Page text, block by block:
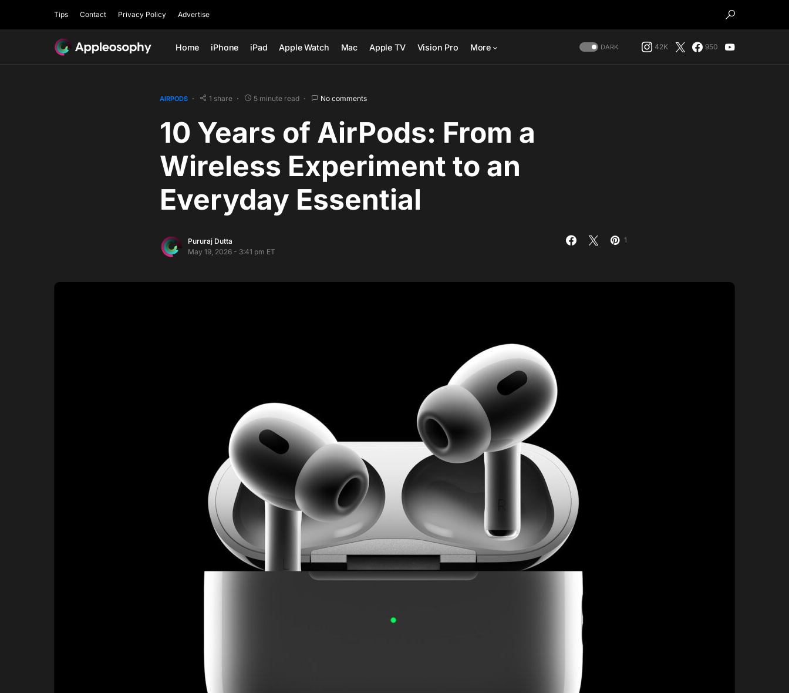
Tips Contact Privacy Policy Advertise
Home iPhone iPad Apple Watch Mac Apple TV Vision Pro More DARK 42K 950
AIRPODS 1 share 5 minute read No comments
10 Years of AirPods: From a
Wireless Experiment to an
Everyday Essential
Pururaj Dutta
May 19, 2026 - 3:41 pm ET
1